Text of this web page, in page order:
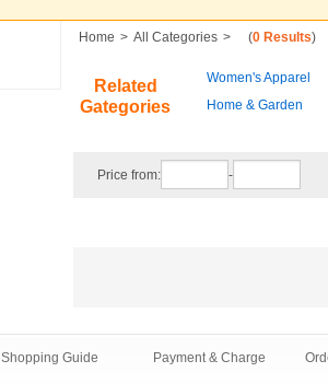
Home > All Categories > (0 Results)
Related
Gategories
Women's Apparel
Home & Garden
Price from: -
Shopping Guide Payment & Charge